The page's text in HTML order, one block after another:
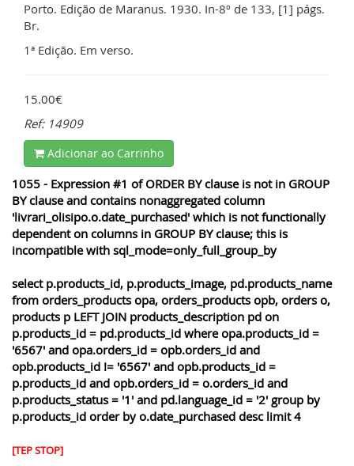
Porto. Edição de Maranus. 1930. In-8º de 133, [1] págs.
Br.
1ª Edição. Em verso.
15.00€
Ref: 14909
Adicionar ao Carrinho
1055 - Expression #1 of ORDER BY clause is not in GROUP
BY clause and contains nonaggregated column
'livrari_olisipo.o.date_purchased' which is not functionally
dependent on columns in GROUP BY clause; this is
incompatible with sql_mode=only_full_group_by
select p.products_id, p.products_image, pd.products_name
from orders_products opa, orders_products opb, orders o,
products p LEFT JOIN products_description pd on
p.products_id = pd.products_id where opa.products_id =
'6567' and opa.orders_id = opb.orders_id and
opb.products_id != '6567' and opb.products_id =
p.products_id and opb.orders_id = o.orders_id and
p.products_status = '1' and pd.language_id = '2' group by
p.products_id order by o.date_purchased desc limit 4
[TEP STOP]